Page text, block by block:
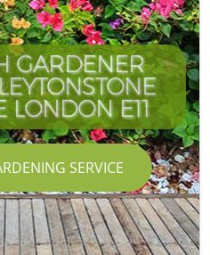
GARDENER
LONDON E11
SERVICE